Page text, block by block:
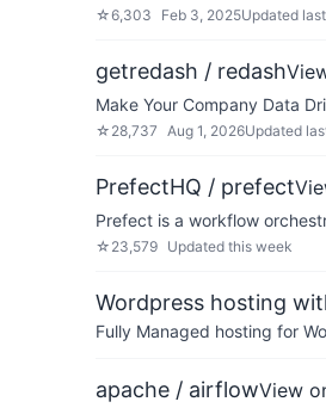
☆6,303 Feb 3, 2025Updated
getredash / redash
Make Your Company Data
☆ 28,737 Aug 1, 2026Updated
PrefectHQ / prefect
Prefect is a workflow
☆ 23,579 Updated this week
Wordpress hosting
Fully Managed hosting for
apache / airflowView